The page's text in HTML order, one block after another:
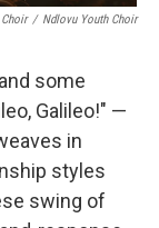
/ Ndlovu Youth Choir
some
Galileo!" —
in
styles
swing of